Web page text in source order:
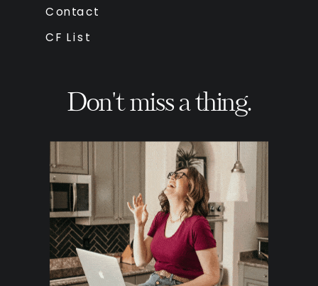
Don't miss a thing.
Contact
CF List